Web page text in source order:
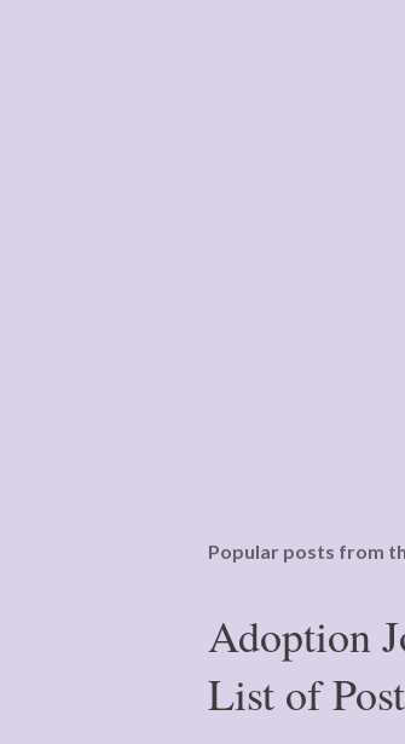
Popular posts from
Adoption
List of